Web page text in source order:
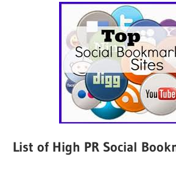
List of High PR Social